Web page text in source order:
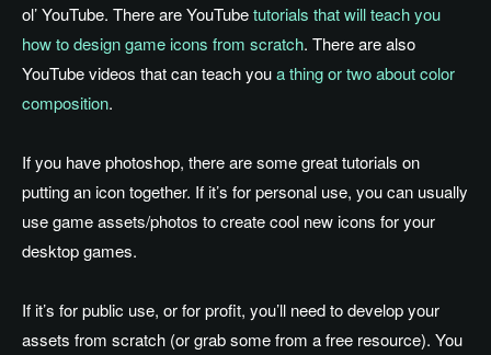
ol’ YouTube. There are YouTubetutorials that will teach you
how to design game icons from scratch. There are also
YouTube videos that can teach youa thing or two about color
composition.
If you have photoshop, there are some great tutorials on
putting an icon together. If it’s for personal use, you can usually
use game assets/photos to create cool new icons for your
desktop games.
If it’s for public use, or for profit, you’ll need to develop your
assets from scratch (or grab some from a free resource). You